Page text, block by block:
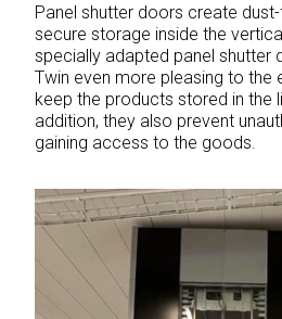
Panel shutter doors create
secure storage inside the
specially adapted panel shutter
Twin even more pleasing to the
keep the products stored in the
addition, they also prevent
gaining access to the goods.